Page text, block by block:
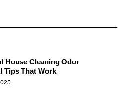
House Cleaning Odor
Tips That Work